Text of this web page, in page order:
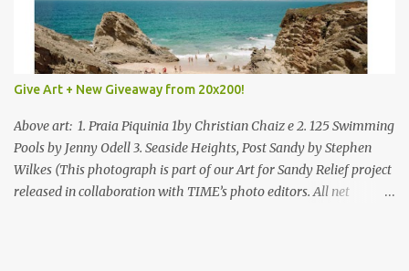
Give Art + New Giveaway from 20x200!
Above art: 1. Praia Piquinia 1by Christian Chaiz e 2. 125 Swimming
Pools by Jenny Odell 3. Seaside Heights, Post Sandy by Stephen
Wilkes (This photograph is part of our Art for Sandy Relief project
released in collaboration with TIME’s photo editors. All net